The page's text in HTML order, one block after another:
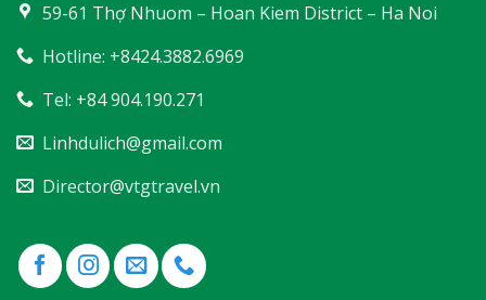
59-61 Thợ Nhuom – Hoan Kiem District – Ha Noi
Hotline: +8424.3882.6969
Tel: +84 904.190.271
Linhdulich@gmail.com
Director@vtgtravel.vn